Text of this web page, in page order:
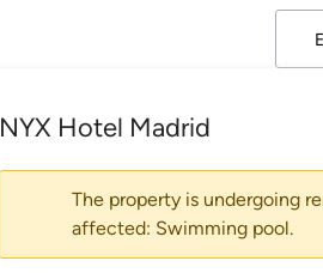
NYX Hotel Madrid
The property is undergoing
affected: Swimming pool.